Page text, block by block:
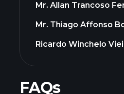
Mr. Allan Trancoso
Mr. Thiago Affonso
Ricardo Winchelo
FAQs